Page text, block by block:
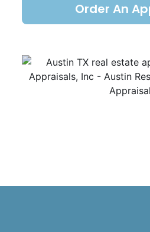
Order An